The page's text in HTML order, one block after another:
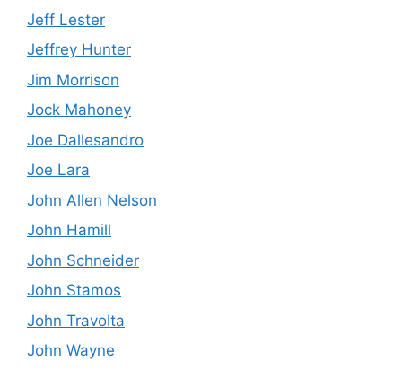
Jeff Lester
Jeffrey Hunter
Jim Morrison
Jock Mahoney
Joe Dallesandro
Joe Lara
John Allen Nelson
John Hamill
John Schneider
John Stamos
John Travolta
John Wayne